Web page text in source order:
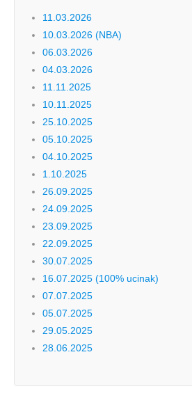
11.03.2026
10.03.2026 (NBA)
06.03.2026
04.03.2026
11.11.2025
10.11.2025
25.10.2025
05.10.2025
04.10.2025
1.10.2025
26.09.2025
24.09.2025
23.09.2025
22.09.2025
30.07.2025
16.07.2025 (100% ucinak)
07.07.2025
05.07.2025
29.05.2025
28.06.2025